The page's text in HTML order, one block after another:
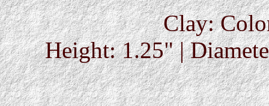
Clay:
Height: 1.25" |